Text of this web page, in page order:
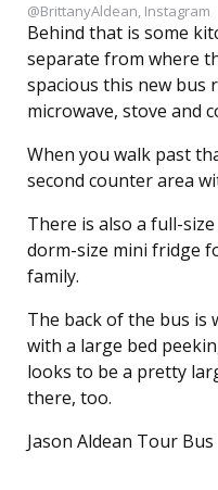
@BrittanyAldean, Instagram
Behind that is some
separate from where
spacious this new bus
microwave, stove and
When you walk past
second counter area
There is also a full-
dorm-size mini fridge
family.
The back of the bus is
with a large bed
looks to be a pretty
there, too.
Jason Aldean Tour Bus